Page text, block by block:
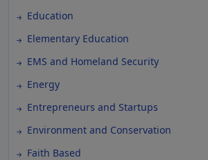
Education
Elementary Education
EMS and Homeland Security
Energy
Entrepreneurs and Startups
Environment and Conservation
Faith Based